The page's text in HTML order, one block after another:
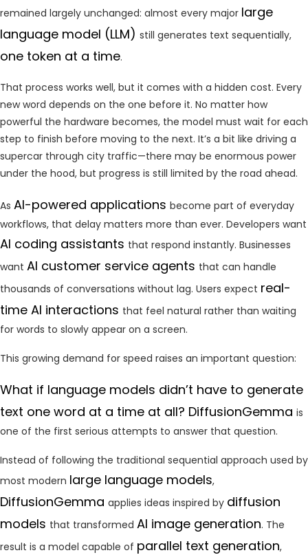
remained largely unchanged: almost every major large
language model (LLM) still generates text sequentially,
one token at a time.
That process works well, but it comes with a hidden cost. Every
new word depends on the one before it. No matter how
powerful the hardware becomes, the model must wait for each
step to finish before moving to the next. It’s a bit like driving a
supercar through city traffic—there may be enormous power
under the hood, but progress is still limited by the road ahead.
As AI-powered applications become part of everyday
workflows, that delay matters more than ever. Developers want
AI coding assistants that respond instantly. Businesses
want AI customer service agents that can handle
thousands of conversations without lag. Users expect real-
time AI interactions that feel natural rather than waiting
for words to slowly appear on a screen.
This growing demand for speed raises an important question:
What if language models didn’t have to generate
text one word at a time at all? DiffusionGemma is
one of the first serious attempts to answer that question.
Instead of following the traditional sequential approach used by
most modern large language models,
DiffusionGemma applies ideas inspired by diffusion
models that transformed AI image generation. The
result is a model capable of parallel text generation,